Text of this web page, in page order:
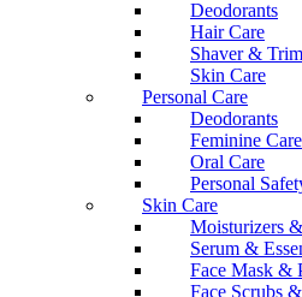
Deodorants
Hair Care
Shaver &
Skin Care
Personal Care
Deodorants
Feminine Care
Oral Care
Personal
Skin Care
Moisturizers
Serum &
Face Mask &
Face Scrubs